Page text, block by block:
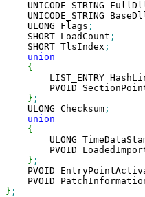
UNICODE_STRING
UNICODE_STRING
    ULONG Flags
;
    SHORT LoadCount
;
    SHORT TlsIndex
;
union
{
LIST_ENTRY
PVOID
} ;
    ULONG Checksum
;
union
{
ULONG
PVOID
} ;
PVOID
PVOID
} ;